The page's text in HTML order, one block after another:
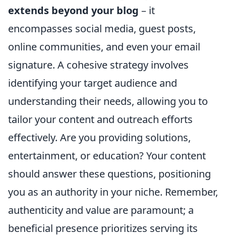
extends beyond your blog – it
encompasses social media, guest posts,
online communities, and even your email
signature. A cohesive strategy involves
identifying your target audience and
understanding their needs, allowing you to
tailor your content and outreach efforts
effectively. Are you providing solutions,
entertainment, or education? Your content
should answer these questions, positioning
you as an authority in your niche. Remember,
authenticity and value are paramount; a
beneficial presence prioritizes serving its